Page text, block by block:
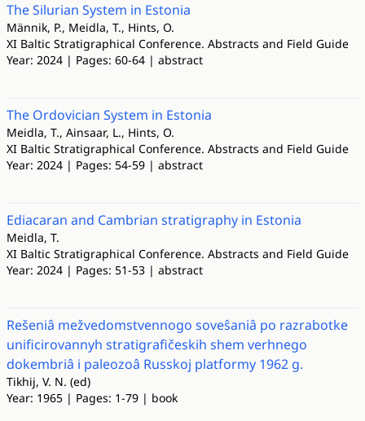
The Silurian System in Estonia
Männik, P., Meidla, T., Hints, O.
XI Baltic Stratigraphical Conference. Abstracts and Field Guide
Year: 2024 | Pages: 60-64 | abstract
The Ordovician System in Estonia
Meidla, T., Ainsaar, L., Hints, O.
XI Baltic Stratigraphical Conference. Abstracts and Field Guide
Year: 2024 | Pages: 54-59 | abstract
Ediacaran and Cambrian stratigraphy in Estonia
Meidla, T.
XI Baltic Stratigraphical Conference. Abstracts and Field Guide
Year: 2024 | Pages: 51-53 | abstract
Rešeniâ mežvedomstvennogo soveŝaniâ po razrabotke
unificirovannyh stratigrafičeskih shem verhnego
dokembriâ i paleozoâ Russkoj platformy 1962 g.
Tikhij, V. N. (ed)
Year: 1965 | Pages: 1-79 | book